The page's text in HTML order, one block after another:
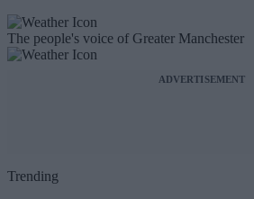
The people's voice of Greater Manchester
ADVERTISEMENT
Trending